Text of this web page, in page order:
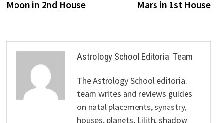
navigationpost:
Moon in 2nd House Mars in 1st House
Astrology School Editorial Team
The Astrology School editorial
team writes and reviews guides
on natal placements, synastry,
houses, planets, Lilith, shadow